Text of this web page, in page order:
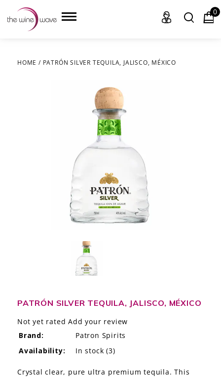
SUDS & SELTZERS
GIFT DELIVERY
THE STORY
THE WINE WAVE REPORT
0
HOME / PATRÓN SILVER TEQUILA, JALISCO, MÉXICO
PATRÓN SILVER TEQUILA, JALISCO, MÉXICO
Not yet rated Add your review
Brand:
Patron Spirits
Availability:
In stock (3)
Crystal clear, pure ultra premium tequila. This